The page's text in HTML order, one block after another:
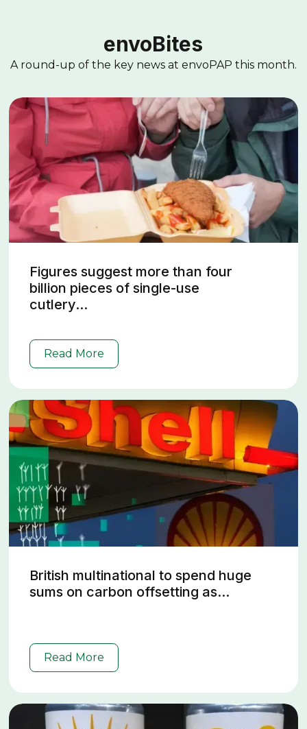
envoBites
A round-up of the key news at envoPAP this month.
Figures suggest more than four
billion pieces of single-use
cutlery...
Read More
British multinational to spend huge
sums on carbon offsetting as...
Read More